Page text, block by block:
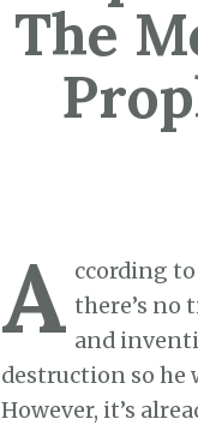
The
A ccording
there’s no
and
destruction so he
However, it’s